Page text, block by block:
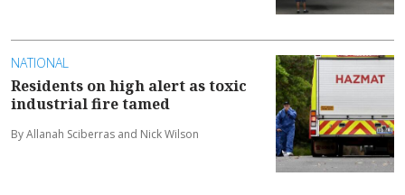
NATIONAL
Residents on high alert as toxic
industrial fire tamed
By Allanah Sciberras and Nick Wilson